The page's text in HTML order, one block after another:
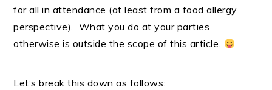
for all in attendance (at least from a food allergy
perspective). What you do at your parties
otherwise is outside the scope of this article.
Let’s break this down as follows: